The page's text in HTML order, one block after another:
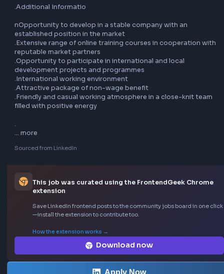
.Strong skills in core front-end web development
CSS (Grid, custom properties, BEM, CSS modules, etc.),
Semantic HTML5 and Front-end build tools (Webpack,
.TypeScript
.Knowledge of accessibility implementation principles
.Experience with templating tools (HTL for AEM, Twig for
Symfony, Handlebars, etc.)
.Front-end implementation following atomic design
and understanding of design systems
.Proficiency in Web Components
.Experience with AEM (Adobe Experience Manager)
nOpportunity to develop in a stable company with an
established position in the market
.Extensive range of online training courses in
reputable market partners
.Opportunity to participate in international and local
.International working environment
.Attractive package of non-wage benefit
.Friendly and casual working atmosphere in a close-knit
filled with positive energy